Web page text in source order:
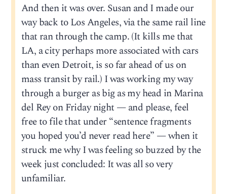
And then it was over. Susan and I made our
way back to Los Angeles, via the same rail line
that ran through the camp. (It kills me that
LA, a city perhaps more associated with cars
than even Detroit, is so far ahead of us on
mass transit by rail.) I was working my way
through a burger as big as my head in Marina
del Rey on Friday night — and please, feel
free to file that under “sentence fragments
you hoped you’d never read here” — when it
struck me why I was feeling so buzzed by the
week just concluded: It was all so very
unfamiliar.